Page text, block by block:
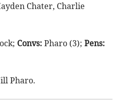
Chater, Charlie
Convs: Pharo (3); Pens:
Pharo.